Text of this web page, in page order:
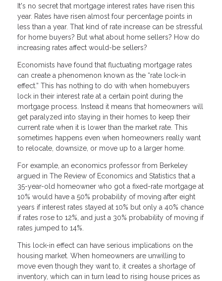
It's no secret that mortgage interest rates have risen this
year. Rates have risen almost four percentage points in
less than a year. That kind of rate increase can be stressful
for home buyers? But what about home sellers? How do
increasing rates affect would-be sellers?
Economists have found that fluctuating mortgage rates
can create a phenomenon known as the “rate lock-in
effect.” This has nothing to do with when homebuyers
lock in their interest rate at a certain point during the
mortgage process. Instead it means that homeowners will
get paralyzed into staying in their homes to keep their
current rate when it is lower than the market rate. This
sometimes happens even when homeowners really want
to relocate, downsize, or move up to a larger home.
For example, an economics professor from Berkeley
argued in The Review of Economics and Statistics that a
35-year-old homeowner who got a fixed-rate mortgage at
10% would have a 50% probability of moving after eight
years if interest rates stayed at 10% but only a 40% chance
if rates rose to 12%, and just a 30% probability of moving if
rates jumped to 14%.
This lock-in effect can have serious implications on the
housing market. When homeowners are unwilling to
move even though they want to, it creates a shortage of
inventory, which can in turn lead to rising house prices as